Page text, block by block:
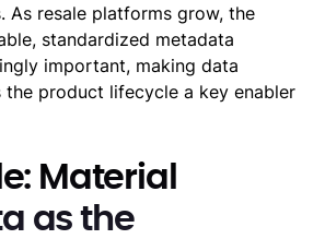
As resale platforms grow, the
standardized metadata
important, making data
product lifecycle a key enabler
Material
as the